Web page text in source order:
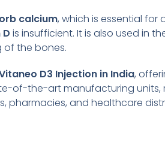
calcium, which is essential
is insufficient. It is also used in
of the bones.
D3 Injection in India,
of-the-art manufacturing units,
pharmacies, and healthcare